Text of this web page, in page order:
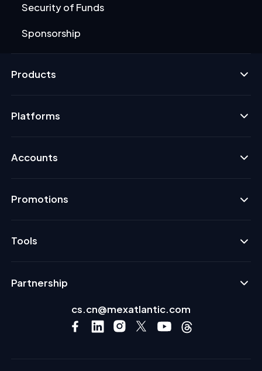
Security of Funds
Sponsorship
Products
Platforms
Accounts
Promotions
Tools
Partnership
cs.cn@mexatlantic.com